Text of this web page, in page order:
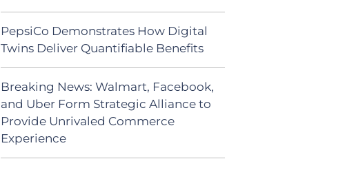
PepsiCo Demonstrates How Digital
Twins Deliver Quantifiable Benefits
Breaking News: Walmart, Facebook,
and Uber Form Strategic Alliance to
Provide Unrivaled Commerce
Experience